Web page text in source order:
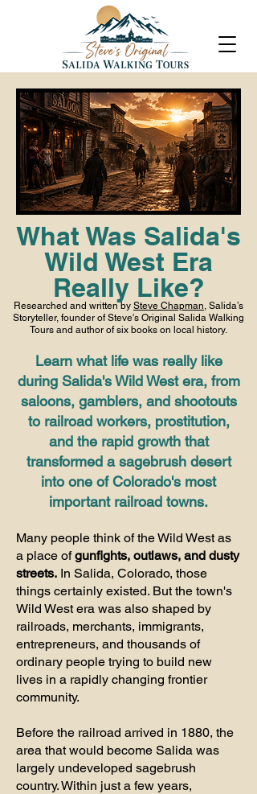
What Was Salida's
Wild West Era
Really Like?
Researched and written by Steve Chapman, Salida’s
Storyteller, founder of Steve's Original Salida Walking
Tours and author of six books on local history.
Learn what life was really like
during Salida's Wild West era, from
saloons, gamblers, and shootouts
to railroad workers, prostitution,
and the rapid growth that
transformed a sagebrush desert
into one of Colorado's most
important railroad towns.
Many people think of the Wild West as
a place ofgunfights, outlaws, and dusty
streets. In Salida, Colorado, those
things certainly existed. But the town's
Wild West era was also shaped by
railroads, merchants, immigrants,
entrepreneurs, and thousands of
ordinary people trying to build new
lives in a rapidly changing frontier
community.
Before the railroad arrived in 1880, the
area that would become Salida was
largely undeveloped sagebrush
country. Within just a few years,